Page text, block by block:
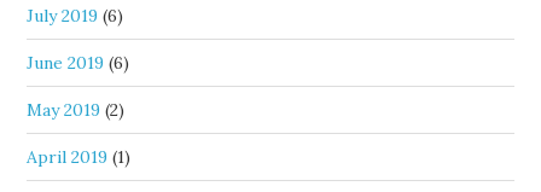
July 2019 (6)
June 2019 (6)
May 2019 (2)
April 2019 (1)